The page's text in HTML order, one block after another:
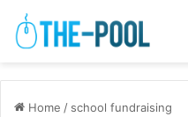
Home / school fundraising